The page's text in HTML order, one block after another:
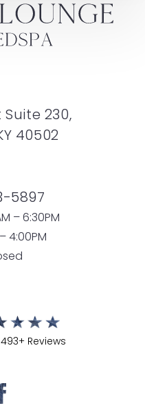
Suite 230,
40502
5897
– 6:30PM
4:00PM
Reviews